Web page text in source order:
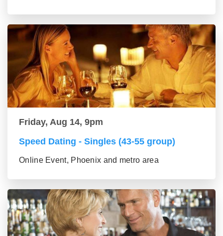
Friday, Aug 14, 9pm
Speed Dating - Singles (43-55 group)
Online Event, Phoenix and metro area